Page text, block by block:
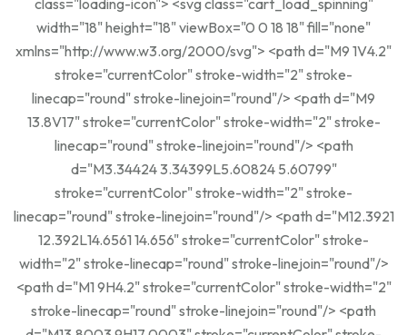
class="loading-icon"> <svg class="cart_load_spinning"
width="18" height="18" viewBox="0 0 18 18" fill="none"
xmlns="http://www.w3.org/2000/svg"> <path d="M9 1V4.2"
stroke="currentColor" stroke-width="2" stroke-
linecap="round" stroke-linejoin="round"/> <path d="M9
13.8V17" stroke="currentColor" stroke-width="2" stroke-
linecap="round" stroke-linejoin="round"/> <path
d="M3.34424 3.34399L5.60824 5.60799"
stroke="currentColor" stroke-width="2" stroke-
linecap="round" stroke-linejoin="round"/> <path d="M12.3921
12.392L14.6561 14.656" stroke="currentColor" stroke-
width="2" stroke-linecap="round" stroke-linejoin="round"/>
<path d="M1 9H4.2" stroke="currentColor" stroke-width="2"
stroke-linecap="round" stroke-linejoin="round"/> <path